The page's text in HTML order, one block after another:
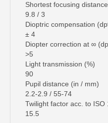
Shortest focusing
9.8 / 3
Dioptric compensation
± 4
Diopter correction at ∞
>5
Light transmission (%)
90
Pupil distance (in / mm)
2.2-2.9 / 55-74
Twilight factor acc. to ISO
15.5